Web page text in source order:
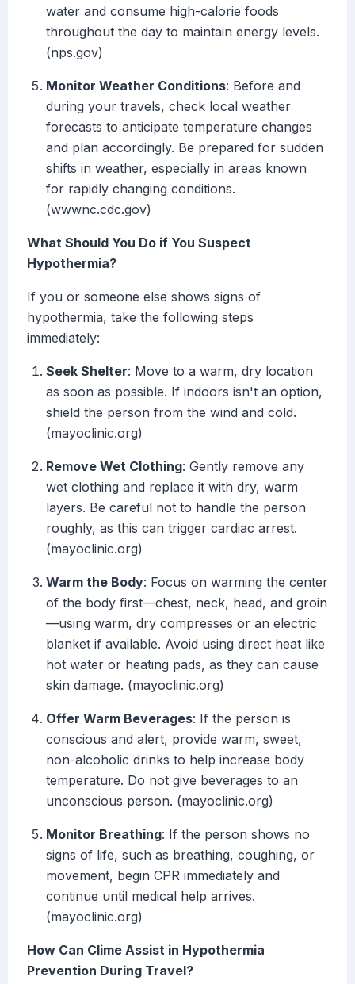
water and consume high-calorie foods
throughout the day to maintain energy levels.
(nps.gov)
Monitor Weather Conditions: Before and
during your travels, check local weather
forecasts to anticipate temperature changes
and plan accordingly. Be prepared for sudden
shifts in weather, especially in areas known
for rapidly changing conditions.
(wwwnc.cdc.gov)
What Should You Do if You Suspect
Hypothermia?
If you or someone else shows signs of
hypothermia, take the following steps
immediately:
Seek Shelter: Move to a warm, dry location
as soon as possible. If indoors isn't an option,
shield the person from the wind and cold.
(mayoclinic.org)
Remove Wet Clothing: Gently remove any
wet clothing and replace it with dry, warm
layers. Be careful not to handle the person
roughly, as this can trigger cardiac arrest.
(mayoclinic.org)
Warm the Body: Focus on warming the center
of the body first—chest, neck, head, and groin
—using warm, dry compresses or an electric
blanket if available. Avoid using direct heat like
hot water or heating pads, as they can cause
skin damage. (mayoclinic.org)
Offer Warm Beverages: If the person is
conscious and alert, provide warm, sweet,
non-alcoholic drinks to help increase body
temperature. Do not give beverages to an
unconscious person. (mayoclinic.org)
Monitor Breathing: If the person shows no
signs of life, such as breathing, coughing, or
movement, begin CPR immediately and
continue until medical help arrives.
(mayoclinic.org)
How Can Clime Assist in Hypothermia
Prevention During Travel?